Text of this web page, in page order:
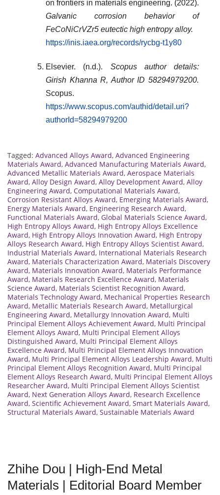
on frontiers in materials engineering. (2022).
Galvanic corrosion behavior of
FeCoNiCrVZr5 eutectic high entropy alloy.
https://inis.iaea.org/records/rycbg-t1y80
Elsevier. (n.d.). Scopus author details:
Girish Khanna R, Author ID 58294979200.
Scopus.
https://www.scopus.com/authid/detail.uri?
authorId=58294979200
Tagged: Advanced Alloys Award, Advanced Engineering
Materials Award, Advanced Manufacturing Materials Award,
Advanced Metallic Materials Award, Aerospace Materials
Award, Alloy Design Award, Alloy Development Award, Alloy
Engineering Award, Computational Materials Award,
Corrosion Resistant Alloys Award, Emerging Materials Award,
Energy Materials Award, Engineering Research Award,
Functional Materials Award, Global Materials Science Award,
High Entropy Alloys Award, High Entropy Alloys Excellence
Award, High Entropy Alloys Innovation Award, High Entropy
Alloys Research Award, High Entropy Alloys Scientist Award,
Industrial Materials Award, International Materials Research
Award, Materials Characterization Award, Materials Discovery
Award, Materials Innovation Award, Materials Performance
Award, Materials Research Excellence Award, Materials
Science Award, Materials Scientist Recognition Award,
Materials Technology Award, Mechanical Properties Research
Award, Metallic Materials Research Award, Metallurgical
Engineering Award, Metallurgy Innovation Award, Multi
Principal Element Alloys Achievement Award, Multi Principal
Element Alloys Award, Multi Principal Element Alloys
Distinguished Award, Multi Principal Element Alloys
Excellence Award, Multi Principal Element Alloys Innovation
Award, Multi Principal Element Alloys Leadership Award, Multi
Principal Element Alloys Recognition Award, Multi Principal
Element Alloys Research Award, Multi Principal Element Alloys
Researcher Award, Multi Principal Element Alloys Scientist
Award, Next Generation Alloys Award, Research Excellence
Award, Scientific Achievement Award, Smart Materials Award,
Structural Materials Award, Sustainable Materials Award
Zhihe Dou | High-End Metal
Materials | Editorial Board Member